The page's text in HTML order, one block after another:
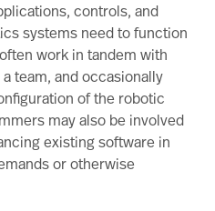
controls, and
systems need to function
work in tandem with
team, and occasionally
of the robotic
may also be involved
existing software in
or otherwise